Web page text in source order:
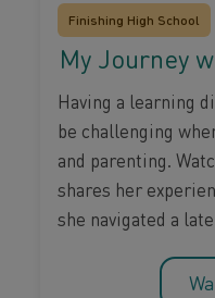
Finishing High School
My Journey
Having a learning
be challenging
and parenting.
shares her
she navigated a